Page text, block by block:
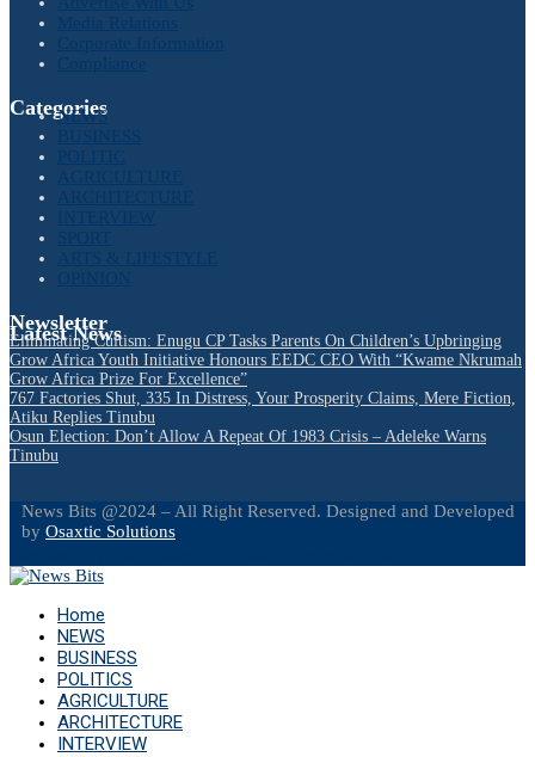
Categories
NEWS
Newsletter
Latest News
Eliminating Cultism: Enugu CP Tasks Parents On Children’s Upbringing
Grow Africa Youth Initiative Honours EEDC CEO With “Kwame Nkrumah
Grow Africa Prize For Excellence”
767 Factories Shut, 335 In Distress, Your Prosperity Claims, Mere Fiction,
Atiku Replies Tinubu
Osun Election: Don’t Allow A Repeat Of 1983 Crisis – Adeleke Warns
Tinubu
News Bits @2024 – All Right Reserved. Designed and Developed
by Osaxtic Solutions
Home
NEWS
BUSINESS
POLITICS
AGRICULTURE
ARCHITECTURE
INTERVIEW